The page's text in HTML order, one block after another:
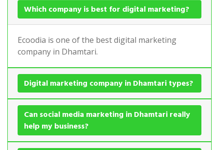
Which company is best for digital marketing?
Ecoodia is one of the best digital marketing
company in Dhamtari.
Digital marketing company in Dhamtari types?
Can social media marketing in Dhamtari really
help my business?